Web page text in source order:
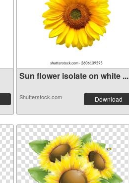
Sun flower isolate on white ...
Shutterstock.com Download